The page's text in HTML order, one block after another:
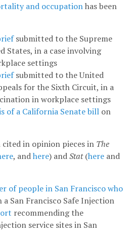
and occupationhas been
submitted to the Supreme
States, in a case involving
settings
submitted to the United
for the Sixth Circuit, in a
in workplace settings
of a California Senate bill on
cited in opinion pieces in The
, andhere) andStat(here and
of people in San Francisco who
a San Francisco Safe Injection
recommending the
service sites in San